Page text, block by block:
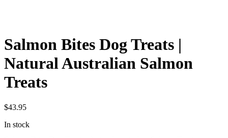
Salmon Bites Dog Treats |
Natural Australian Salmon
Treats
$43.95
In stock